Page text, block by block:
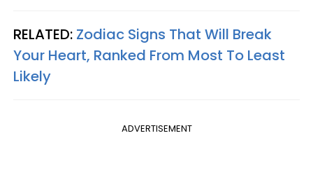
RELATED: Zodiac Signs That Will Break
Your Heart, Ranked From Most To Least
Likely
ADVERTISEMENT